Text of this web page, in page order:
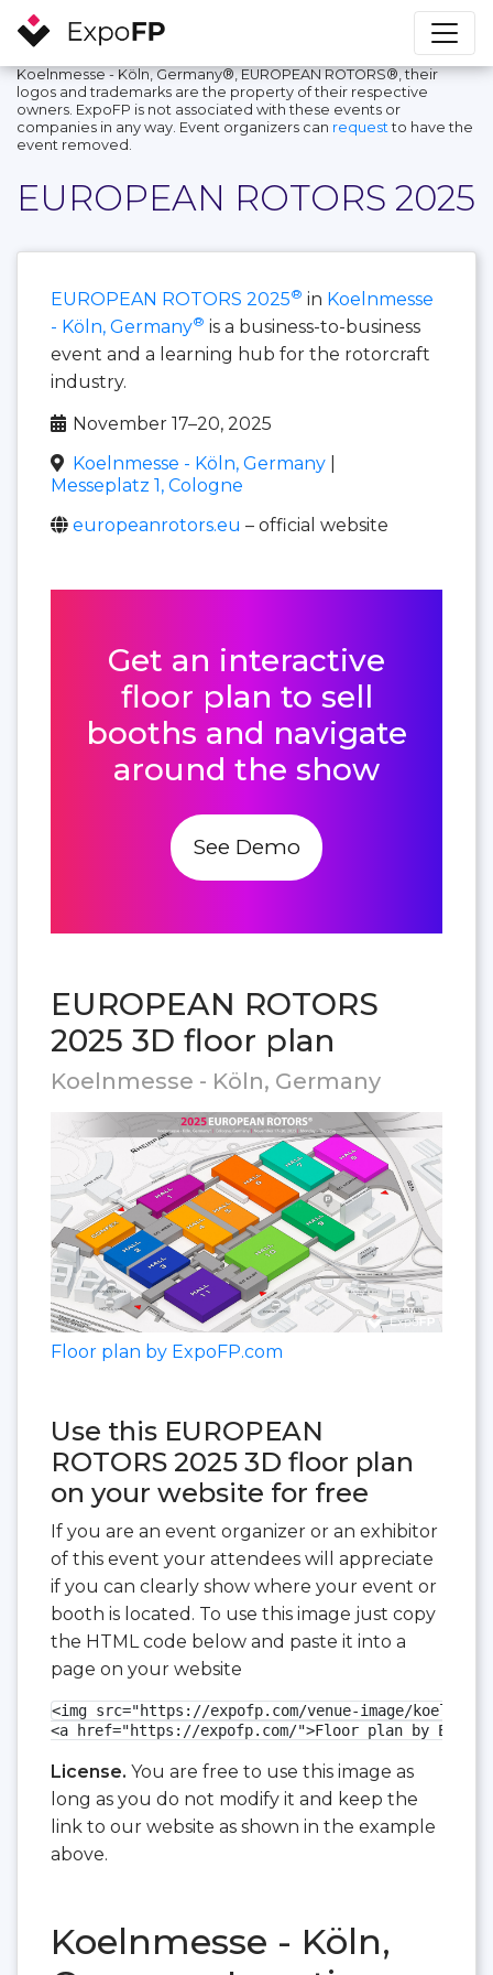
Koelnmesse - Köln, Germany®, EUROPEAN ROTORS®, their
logos and trademarks are the property of their respective
owners. ExpoFP is not associated with these events or
companies in any way. Event organizers can request to have the
event removed.
EUROPEAN ROTORS 2025
EUROPEAN ROTORS 2025® in Koelnmesse
- Köln, Germany® is a business-to-business
event and a learning hub for the rotorcraft
industry.
November 17–20, 2025
Koelnmesse - Köln, Germany
Messeplatz 1, Cologne
europeanrotors.eu – official website
Get an interactive
floor plan to sell
booths and navigate
around the show
See Demo
EUROPEAN ROTORS
2025 3D floor plan
Koelnmesse - Köln, Germany
Floor plan by ExpoFP.com
Use this EUROPEAN
ROTORS 2025 3D floor plan
on your website for free
If you are an event organizer or an exhibitor
of this event your attendees will appreciate
if you can clearly show where your event or
booth is located. To use this image just copy
the HTML code below and paste it into a
page on your website
<img src="https://expofp.com/venue-image/
<a href="https://expofp.com/">Floor plan by
License. You are free to use this image as
long as you do not modify it and keep the
link to our website as shown in the example
above.
Koelnmesse - Köln,